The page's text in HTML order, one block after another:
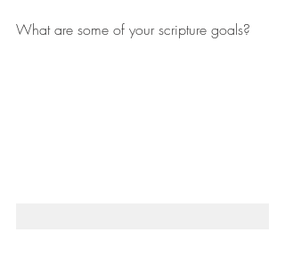
What are some of your scripture goals?